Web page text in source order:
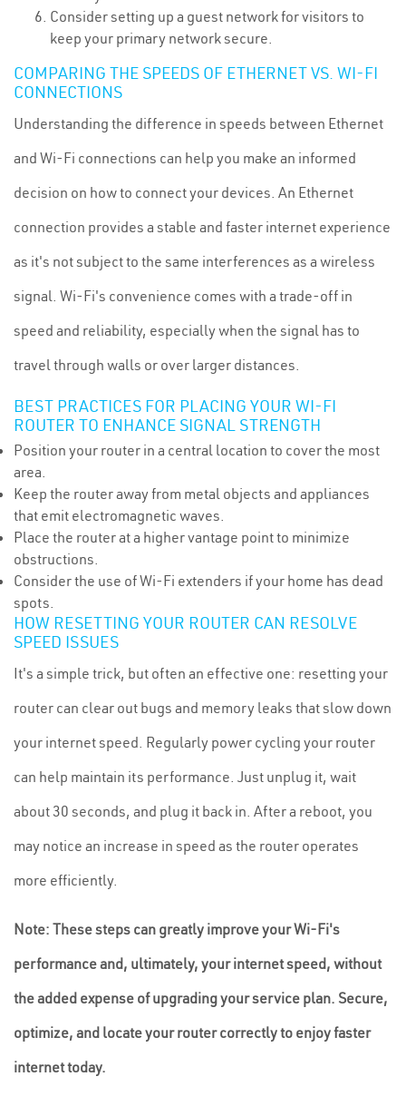
Consider setting up a guest network for visitors to
keep your primary network secure.
COMPARING THE SPEEDS OF ETHERNET VS. WI-FI
CONNECTIONS
Understanding the difference in speeds between Ethernet
and Wi-Fi connections can help you make an informed
decision on how to connect your devices. An Ethernet
connection provides a stable and faster internet experience
as it's not subject to the same interferences as a wireless
signal. Wi-Fi's convenience comes with a trade-off in
speed and reliability, especially when the signal has to
travel through walls or over larger distances.
BEST PRACTICES FOR PLACING YOUR WI-FI
ROUTER TO ENHANCE SIGNAL STRENGTH
Position your router in a central location to cover the most
area.
Keep the router away from metal objects and appliances
that emit electromagnetic waves.
Place the router at a higher vantage point to minimize
obstructions.
Consider the use of Wi-Fi extenders if your home has dead
spots.
HOW RESETTING YOUR ROUTER CAN RESOLVE
SPEED ISSUES
It's a simple trick, but often an effective one: resetting your
router can clear out bugs and memory leaks that slow down
your internet speed. Regularly power cycling your router
can help maintain its performance. Just unplug it, wait
about 30 seconds, and plug it back in. After a reboot, you
may notice an increase in speed as the router operates
more efficiently.
Note: These steps can greatly improve your Wi-Fi's
performance and, ultimately, your internet speed, without
the added expense of upgrading your service plan. Secure,
optimize, and locate your router correctly to enjoy faster
internet today.